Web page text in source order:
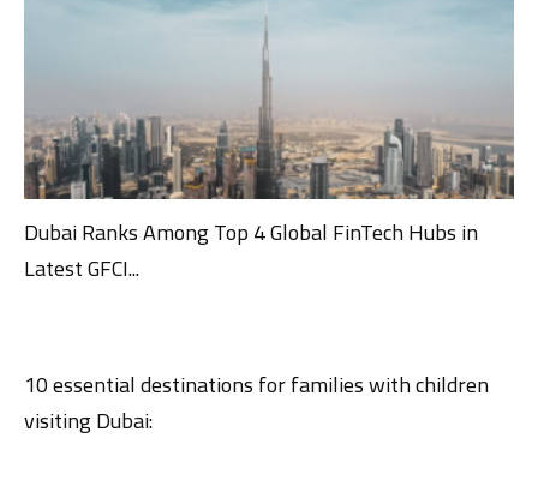
Dubai Ranks Among Top 4 Global FinTech Hubs in
Latest GFCI...
10 essential destinations for families with children
visiting Dubai: